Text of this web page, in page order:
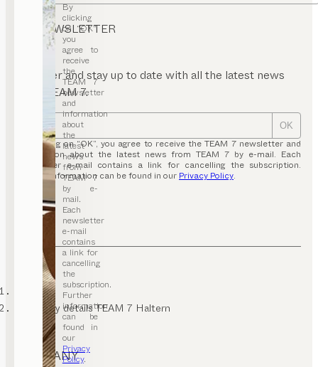
By
clicking
on “OK”,
you
agree to
receive
the
TEAM 7
newsletter
and
information
about
the
latest
news
from
TEAM 7
by e-
mail.
Each
newsletter
e-mail
contains
a link for
cancelling
the
subscription.
Further
information
can be
found in
our
Privacy
Policy.
NEWSLETTER
Register and stay up to date with all the latest news
from TEAM 7.
OK
By clicking on “OK”, you agree to receive the TEAM 7 newsletter and
information about the latest news from TEAM 7 by e-mail. Each
newsletter e-mail contains a link for cancelling the subscription.
Further information can be found in our Privacy Policy.
TEAM 7
Company details TEAM 7 Haltern
COMPANY